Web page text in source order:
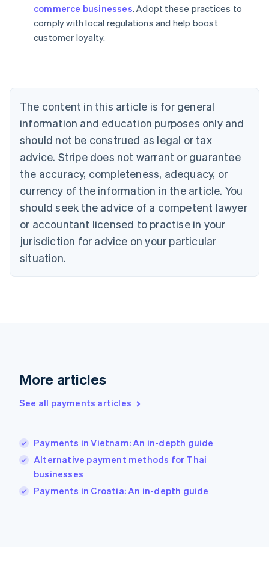
commerce businesses. Adopt these practices to
comply with local regulations and help boost
customer loyalty.
The content in this article is for general
information and education purposes only and
should not be construed as legal or tax
advice. Stripe does not warrant or guarantee
the accuracy, completeness, adequacy, or
currency of the information in the article. You
should seek the advice of a competent lawyer
or accountant licensed to practise in your
jurisdiction for advice on your particular
situation.
More articles
See all payments articles
Payments in Vietnam: An in-depth guide
Alternative payment methods for Thai
businesses
Payments in Croatia: An in-depth guide
Austria
Deutsch English
Belgium
Canada
English Français
Croatia
English Italiano
Cyprus
Czech Republic
English
Denmark
English
Estonia
English
English Svenska
France
Hong Kong SAR, China
English简体中文
Hungary
Ireland
English
Italy
Japan